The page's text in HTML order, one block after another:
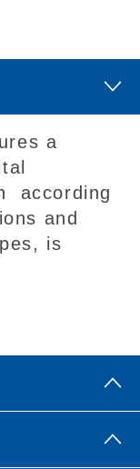
a
according
and
is